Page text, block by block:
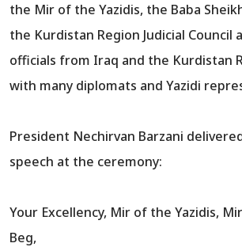
the Mir of the Yazidis, the Baba
the Kurdistan Region Judicial Council
officials from Iraq and the Kurdistan
with many diplomats and Yazidi
President Nechirvan Barzani
speech at the ceremony:
Your Excellency, Mir of the Yazidis,
Beg,